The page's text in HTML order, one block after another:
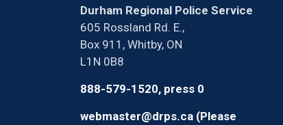
Durham Regional Police Service
605 Rossland Rd. E.,
Box 911, Whitby, ON
L1N 0B8
888-579-1520, press 0
webmaster@drps.ca (Please